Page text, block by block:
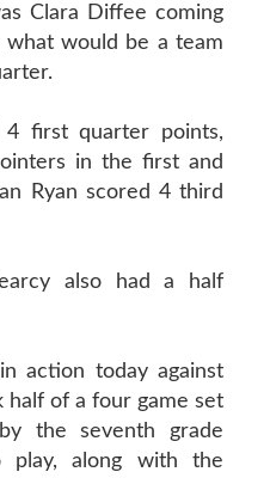
Clara Diffee coming
would be a team
4 first quarter points,
in the first and
Ryan scored 4 third
also had a half
action today against
half of a four game set
the seventh grade
play, along with the